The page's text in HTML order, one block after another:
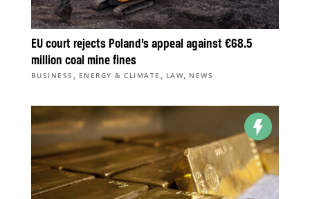
EU court rejects Poland’s appeal against €68.5
million coal mine fines
BUSINESS , ENERGY & CLIMATE , LAW, NEWS